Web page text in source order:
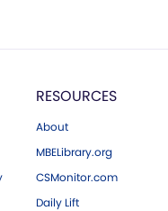
RESOURCES
About
MBELibrary.org
CSMonitor.com
Daily Lift